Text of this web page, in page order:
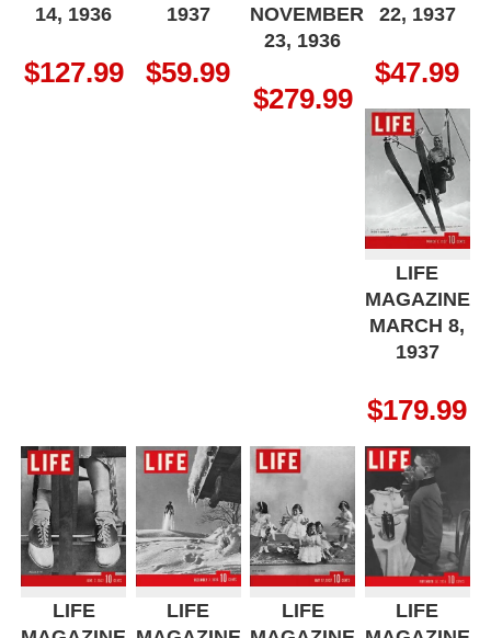
14, 1936
$127.99
1937
$59.99
NOVEMBER
23, 1936
$279.99
22, 1937
$47.99
LIFE
MAGAZINE
MARCH 8,
1937
$179.99
LIFE
LIFE
LIFE
LIFE